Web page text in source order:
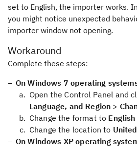
set to English, the importer works.
you might notice unexpected
importer window not opening.
Workaround
Complete these steps:
On Windows 7 operating
Open the Control Panel and
Language, and Region >
Change the format to
Change the location to
On Windows XP operating